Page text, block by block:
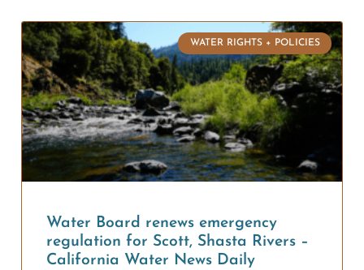
WATER RIGHTS + POLICIES
Water Board renews emergency
regulation for Scott, Shasta Rivers –
California Water News Daily